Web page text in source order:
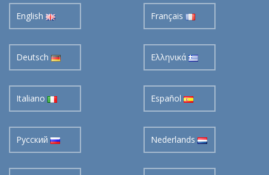
English Français
Deutsch Ελληνικά
Italiano Español
Pусский Nederlands